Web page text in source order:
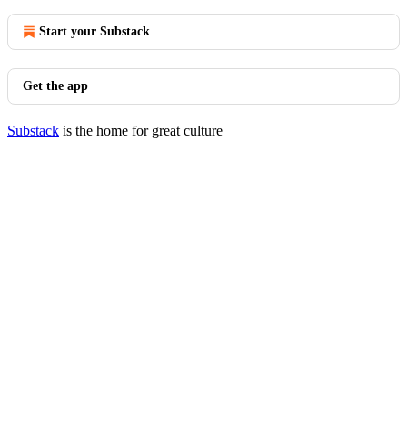
Start your Substack
Get the app
Substack is the home for great culture